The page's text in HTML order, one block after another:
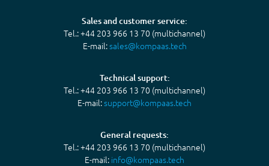
Sales and customer service:
Tel.: +44 203 966 13 70 (multichannel)
E-mail:sales@kompaas.tech
Technical support:
Tel.: +44 203 966 13 70 (multichannel)
E-mail:support@kompaas.tech
General requests:
Tel.: +44 203 966 13 70 (multichannel)
E-mail: info@kompaas.tech